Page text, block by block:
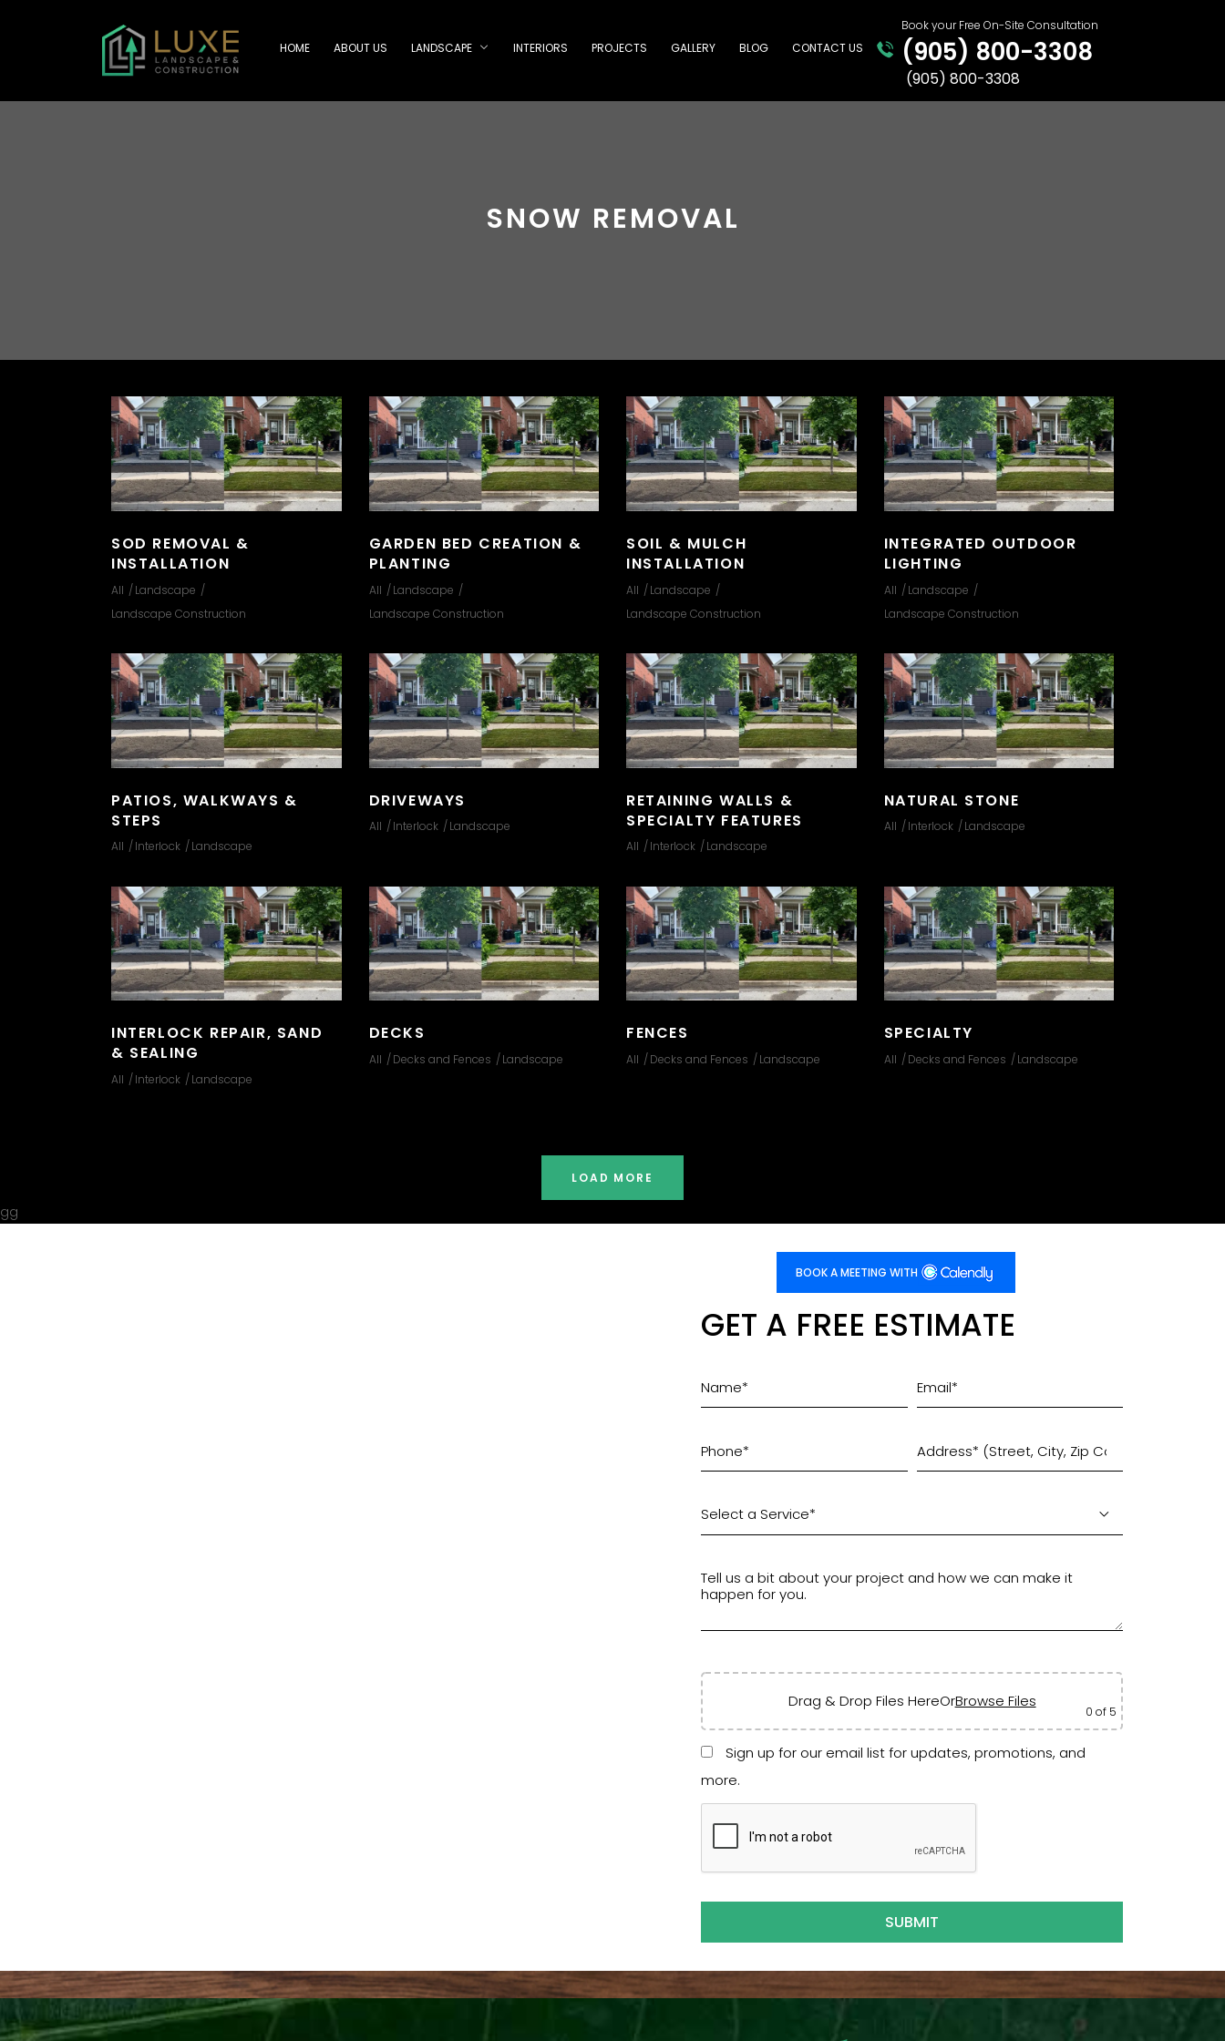
HOME ABOUT US LANDSCAPE INTERIORS PROJECTS GALLERY BLOG CONTACT US
Book your Free On-Site Consultation
(905) 800-3308
(905)​ ​800-3308
SNOW REMOVAL
SOD REMOVAL &
INSTALLATION
All
Landscape
Landscape Construction
GARDEN BED CREATION &
PLANTING
All
Landscape
Landscape Construction
SOIL & MULCH
INSTALLATION
All
Landscape
Landscape Construction
INTEGRATED OUTDOOR
LIGHTING
All
Landscape
Landscape Construction
PATIOS, WALKWAYS &
STEPS
All Interlock Landscape
DRIVEWAYS
All Interlock Landscape
RETAINING WALLS &
SPECIALTY FEATURES
All Interlock Landscape
NATURAL STONE
All Interlock Landscape
INTERLOCK REPAIR, SAND
& SEALING
All Interlock Landscape
DECKS
All Decks and Fences Landscape
FENCES
All Decks and Fences Landscape
SPECIALTY
All Decks and Fences Landscape
LOAD MORE
gg
BOOK A MEETING WITH
GET A FREE ESTIMATE
Drag & Drop Files HereOrBrowse Files
0 of 5
Sign up for our email list for updates, promotions, and
more.